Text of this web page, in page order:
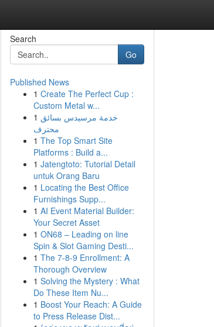
Search
Go
Published News
1 Create The Perfect Cup :
Custom Metal w...
1 خدمة مرسيدس بسائق
محترف
1 The Top Smart Site
Platforms : Build a...
1 Jatengtoto: Tutorial Detail
untuk Orang Baru
1 Locating the Best Office
Furnishings Supp...
1 AI Event Material Builder:
Your Secret Asset
1 ON68 – Leading on line
Spin & Slot Gaming Desti...
1 The 7-8-9 Enrollment: A
Thorough Overview
1 Solving the Mystery : What
Do These Item Nu...
1 Boost Your Reach: A Guide
to Press Release Dist...